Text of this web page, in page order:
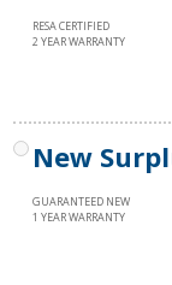
RESA CERTIFIED
2 YEAR WARRANTY
New
GUARANTEED NEW
1 YEAR WARRANTY